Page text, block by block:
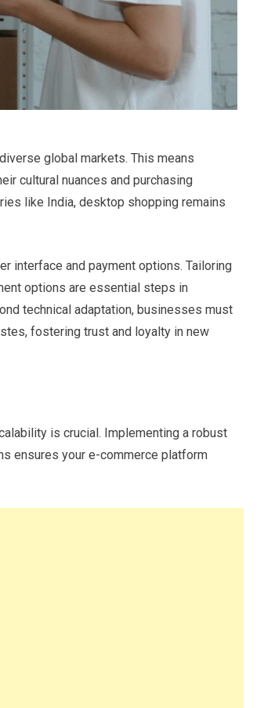
global markets. This means
cultural nuances and purchasing
like India, desktop shopping remains
interface and payment options. Tailoring
options are essential steps in
technical adaptation, businesses must
fostering trust and loyalty in new
is crucial. Implementing a robust
ensures your e-commerce platform